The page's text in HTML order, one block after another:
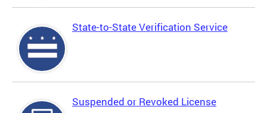
State-to-State Verification Service
Suspended or Revoked License